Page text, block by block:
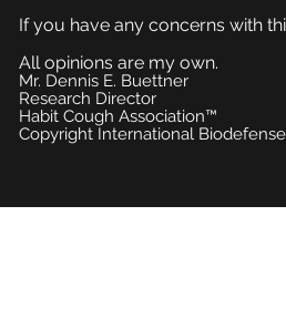
If you have any concerns with
All opinions are my own.
Mr. Dennis E. Buettner
Research Director
Habit Cough Association™
Copyright International